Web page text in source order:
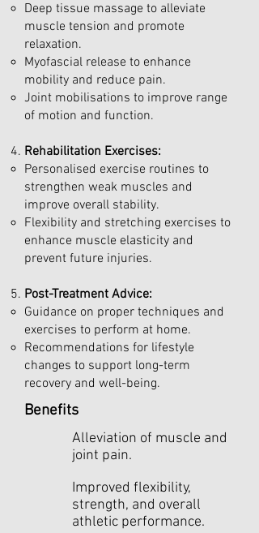
Deep tissue massage to alleviate
muscle tension and promote
relaxation.
Myofascial release to enhance
mobility and reduce pain.
Joint mobilisations to improve range
of motion and function.
Rehabilitation Exercises:
Personalised exercise routines to
strengthen weak muscles and
improve overall stability.
Flexibility and stretching exercises to
enhance muscle elasticity and
prevent future injuries.
Post-Treatment Advice:
Guidance on proper techniques and
exercises to perform at home.
Recommendations for lifestyle
changes to support long-term
recovery and well-being.
Benefits
Alleviation of muscle and
joint pain.
Improved flexibility,
strength, and overall
athletic performance.